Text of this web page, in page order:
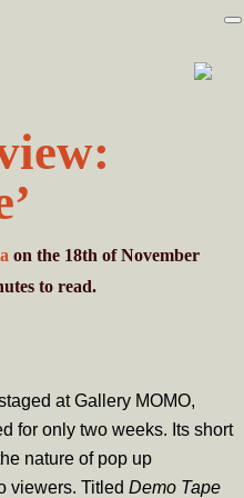
on the 18th of November
to read.
at Gallery MOMO,
for only two weeks. Its short
nature of pop up
viewers. Titled Demo Tape